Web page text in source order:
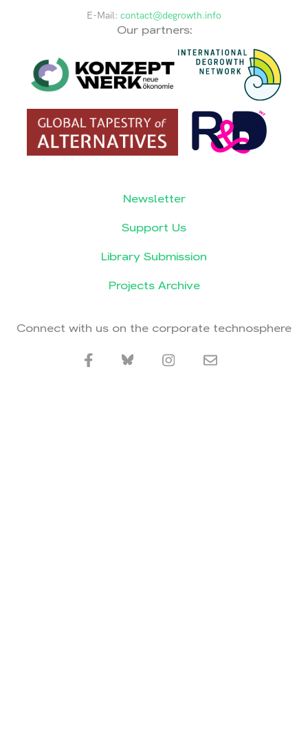
E-Mail: contact@degrowth.info
Our partners:
Newsletter
Support Us
Library Submission
Projects Archive
Connect with us on the corporate technosphere